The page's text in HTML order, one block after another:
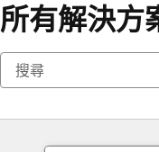
所有解決方